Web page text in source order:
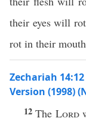
their eyes will
rot in their
Zechariah
Version (1998)
12The Lord